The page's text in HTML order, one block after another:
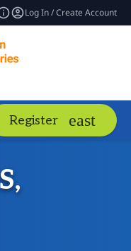
Log In / Create Account
Register